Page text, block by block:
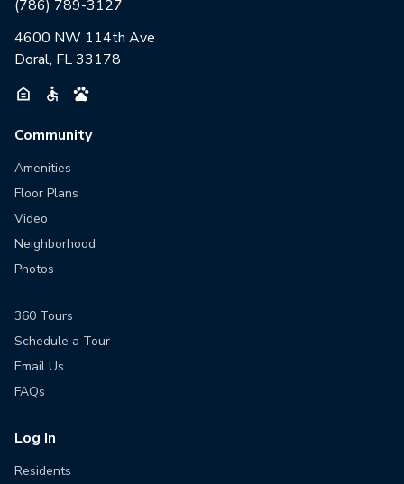
(786) 789-3127
4600 NW 114th Ave
Doral, FL 33178
Community
Amenities
Floor Plans
Video
Neighborhood
Photos
360 Tours
Schedule a Tour
Email Us
FAQs
Log In
Residents